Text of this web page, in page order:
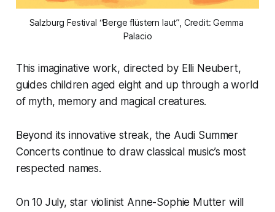
Salzburg Festival “Berge flüstern laut”, Credit: Gemma
Palacio
This imaginative work, directed by Elli Neubert,
guides children aged eight and up through a world
of myth, memory and magical creatures.
Beyond its innovative streak, the Audi Summer
Concerts continue to draw classical music’s most
respected names.
On 10 July, star violinist Anne-Sophie Mutter will